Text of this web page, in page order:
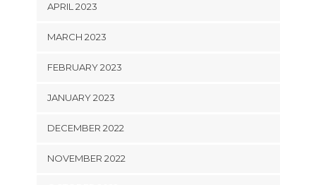
APRIL 2023
MARCH 2023
FEBRUARY 2023
JANUARY 2023
DECEMBER 2022
NOVEMBER 2022